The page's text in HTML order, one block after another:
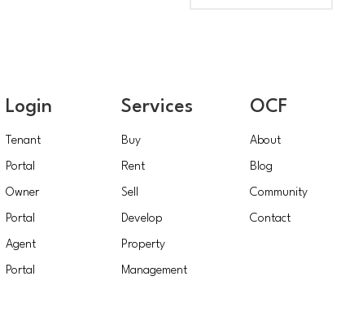
Login
Tenant
Portal
Owner
Portal
Agent
Portal
Services
Buy
Rent
Sell
Develop
Property
Management
OCF
About
Blog
Community
Contact